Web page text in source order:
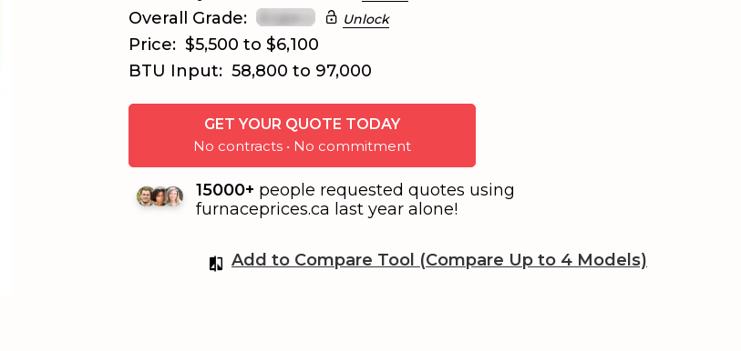
Overall Grade: Unlock
Price: $5,500 to $6,100
BTU Input: 58,800 to 97,000
GET YOUR QUOTE TODAY
No contracts • No commitment
15000+ people requested quotes using
furnaceprices.ca last year alone!
Add to Compare Tool (Compare Up to 4 Models)